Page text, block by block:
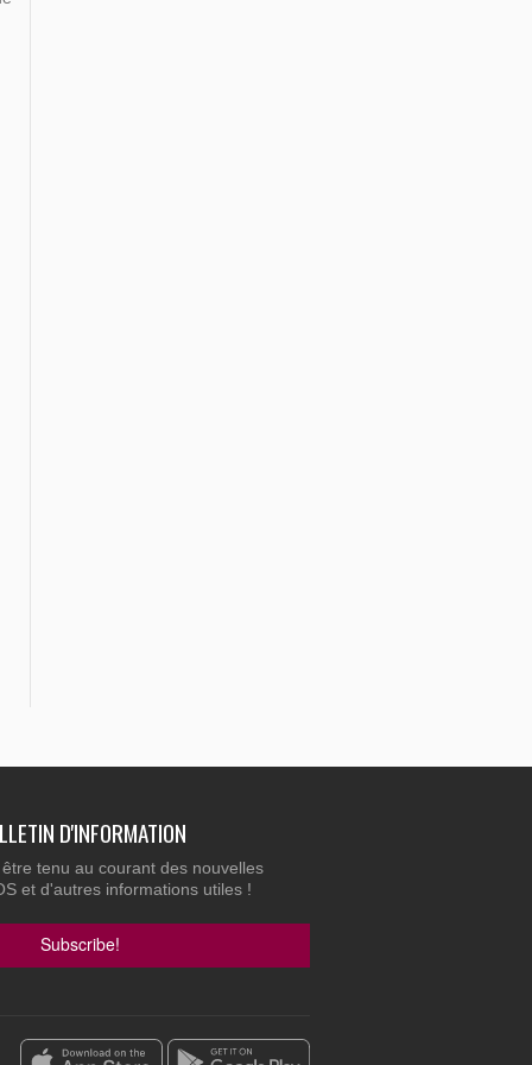
D'INFORMATION
tenu au courant des nouvelles
et d'autres informations utiles !
Subscribe!